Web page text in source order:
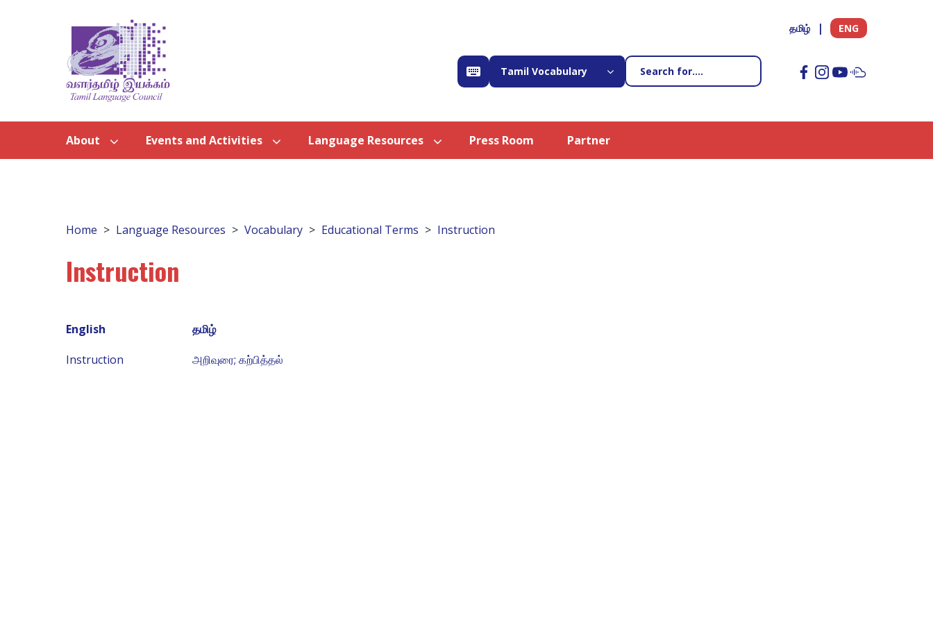
தமிழ் ENG
Tamil Vocabulary
About Events and Activities Language Resources Press Room Partner
Home Language Resources Vocabulary Educational Terms Instruction
Instruction
English
தமிழ்
Instruction
அறிவுரை; கற்பித்தல்